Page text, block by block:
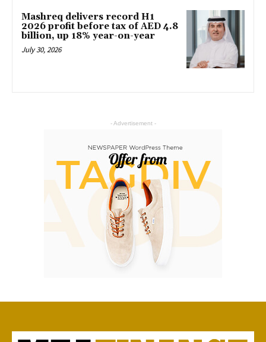
Mashreq delivers record H1
2026 profit before tax of AED 4.8
billion, up 18% year-on-year
July 30, 2026
- Advertisement -